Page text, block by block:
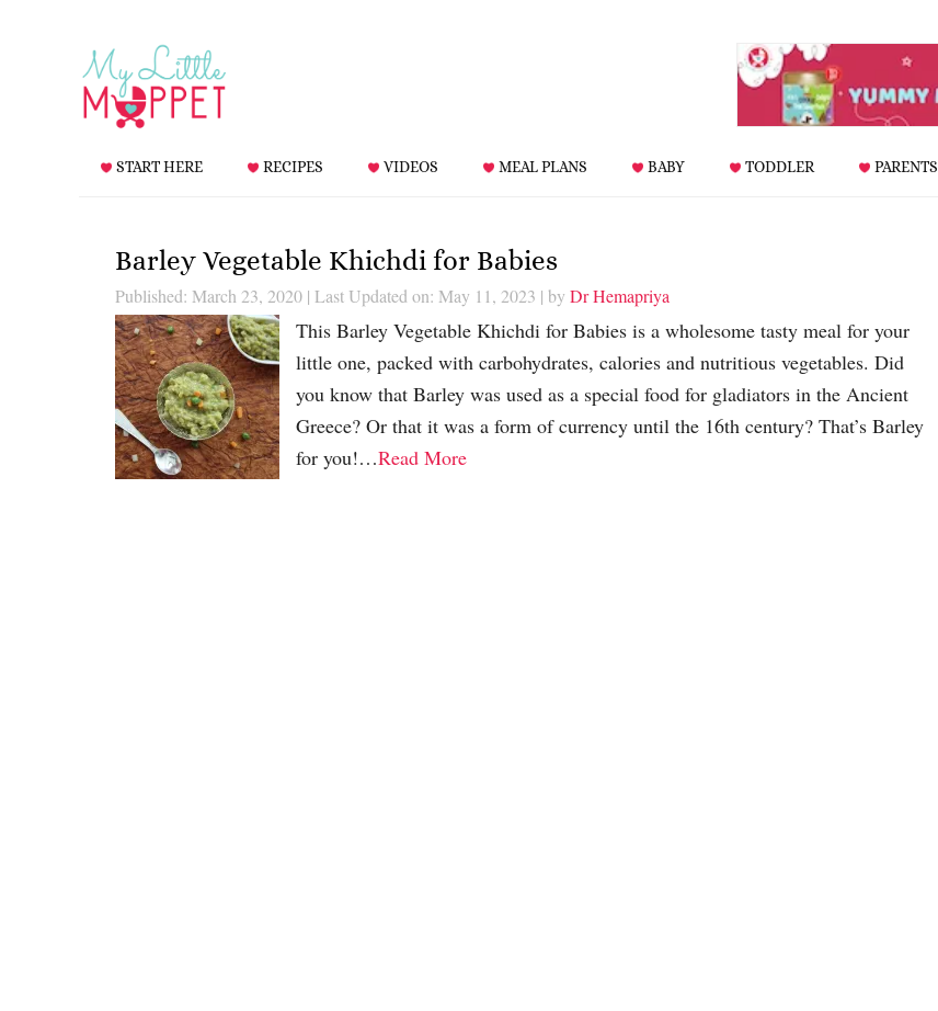
START HERE RECIPES VIDEOS MEAL PLANS BABY TODDLER PARENTS
Barley Vegetable Khichdi for Babies
Published: March 23, 2020| Last Updated on: May 11, 2023 | by Dr Hemapriya
This Barley Vegetable Khichdi for Babies is a wholesome tasty meal for your
little one, packed with carbohydrates, calories and nutritious vegetables. Did
you know that Barley was used as a special food for gladiators in the Ancient
Greece? Or that it was a form of currency until the 16th century? That’s Barley
for you!…Read More